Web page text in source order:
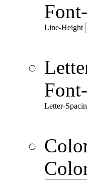
Line-Height
Letter-